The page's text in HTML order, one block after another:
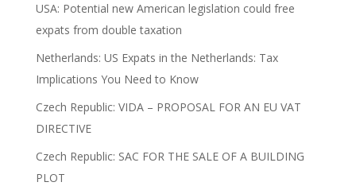
USA: Potential new American legislation could free
expats from double taxation
Netherlands: US Expats in the Netherlands: Tax
Implications You Need to Know
Czech Republic: VIDA – PROPOSAL FOR AN EU VAT
DIRECTIVE
Czech Republic: SAC FOR THE SALE OF A BUILDING
PLOT